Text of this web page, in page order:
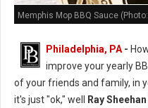
Memphis Mop BBQ Sauce
Philadelphia, PA -
improve your yearly
of your friends and family, in
it's just "ok," well
Ray Sheehan